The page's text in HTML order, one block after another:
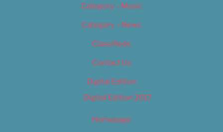
Category – Music
Category – News
Classifieds
Contact Us
Digital Edition
Digital Edition 2017
Homepage